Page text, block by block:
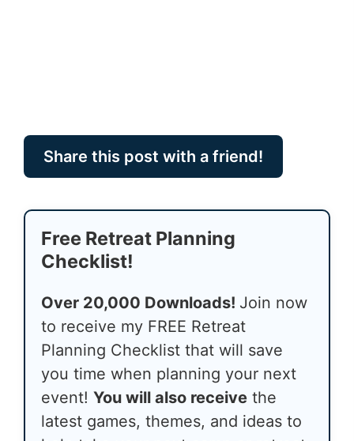
Share this post with a friend!
Free Retreat Planning
Checklist!
Over 20,000 Downloads! Join now
to receive my FREE Retreat
Planning Checklist that will save
you time when planning your next
event! You will also receive the
latest games, themes, and ideas to